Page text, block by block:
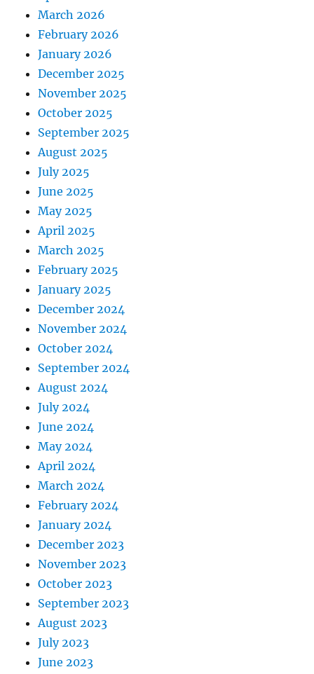
March 2026
February 2026
January 2026
December 2025
November 2025
October 2025
September 2025
August 2025
July 2025
June 2025
May 2025
April 2025
March 2025
February 2025
January 2025
December 2024
November 2024
October 2024
September 2024
August 2024
July 2024
June 2024
May 2024
April 2024
March 2024
February 2024
January 2024
December 2023
November 2023
October 2023
September 2023
August 2023
July 2023
June 2023